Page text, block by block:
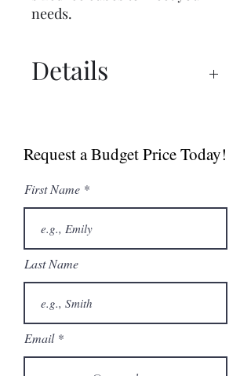
needs.
Details
Request a Budget Price Today!
First Name
Last Name
Email